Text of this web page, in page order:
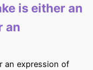
is either an
an
an expression of